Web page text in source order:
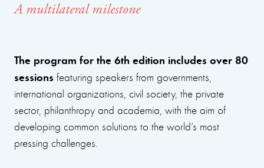
A multilateral milestone
The program for the 6th edition includes over 80
sessions featuring speakers from governments,
international organizations, civil society, the private
sector, philanthropy and academia, with the aim of
developing common solutions to the world’s most
pressing challenges.